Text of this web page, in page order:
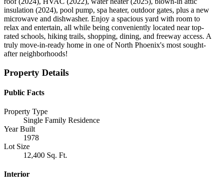
insulation (2024), pool pump, spa heater, outdoor gates, plus a new
microwave and dishwasher. Enjoy a spacious yard with room to
relax and entertain, all while being conveniently located near top-
rated schools, hiking trails, shopping, dining, and freeway access. A
truly move-in-ready home in one of North Phoenix's most sought-
after neighborhoods!
Property Details
Public Facts
Property Type
Single Family Residence
Year Built
1978
Lot Size
12,400 Sq. Ft.
Interior